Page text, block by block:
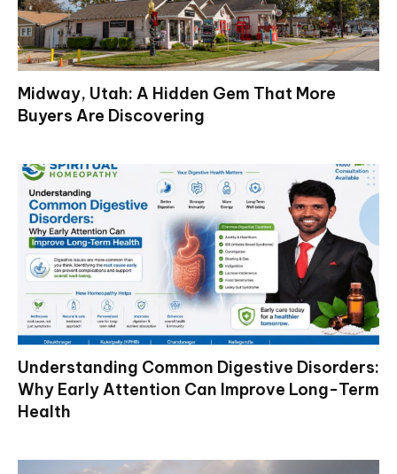
Midway, Utah: A Hidden Gem That More
Buyers Are Discovering
Understanding Common Digestive Disorders:
Why Early Attention Can Improve Long-Term
Health